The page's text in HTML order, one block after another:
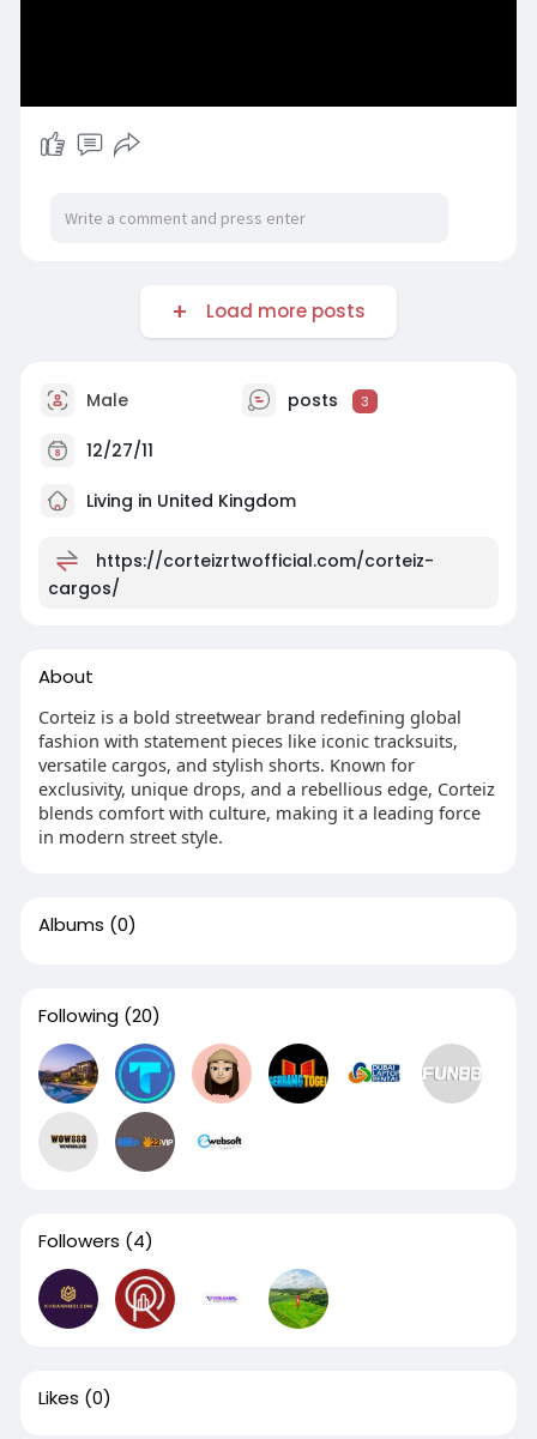
Load more posts
Male posts 3
12/27/11
Living in United Kingdom
https://corteizrtwofficial.com/corteiz-
cargos/
About
Corteiz is a bold streetwear brand redefining global
fashion with statement pieces like iconic tracksuits,
versatile cargos, and stylish shorts. Known for
exclusivity, unique drops, and a rebellious edge, Corteiz
blends comfort with culture, making it a leading force
in modern street style.
Albums (0)
Following (20)
Followers (4)
Likes (0)